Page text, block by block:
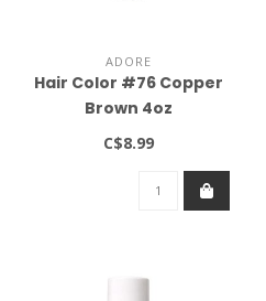
ADORE
Hair Color #76 Copper
Brown 4oz
C$8.99